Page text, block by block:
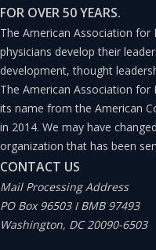
FOR OVER 50 YEARS.
The American Association for
physicians develop their
development, thought
The American Association for
its name from the American
in 2014. We may have
organization that has been
CONTACT US
Mail Processing Address
PO Box 96503 I BMB 97493
Washington, DC 20090-6503